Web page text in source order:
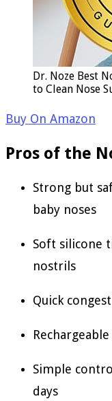
Dr. Noze Best
to Clean Nose
Buy On Amazon
Pros of the
Strong but
baby noses
Soft silicone
nostrils
Quick
Simple
days